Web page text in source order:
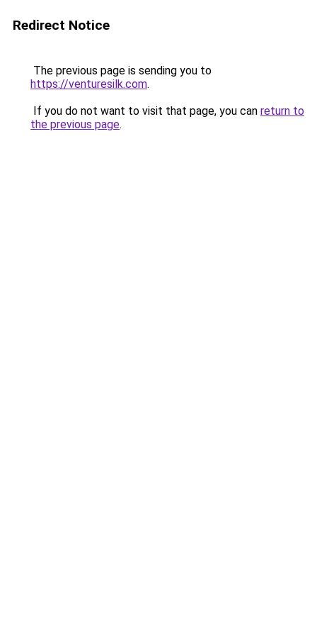
Redirect Notice
The previous page is sending you to
https://venturesilk.com.
If you do not want to visit that page, you can return to
the previous page.